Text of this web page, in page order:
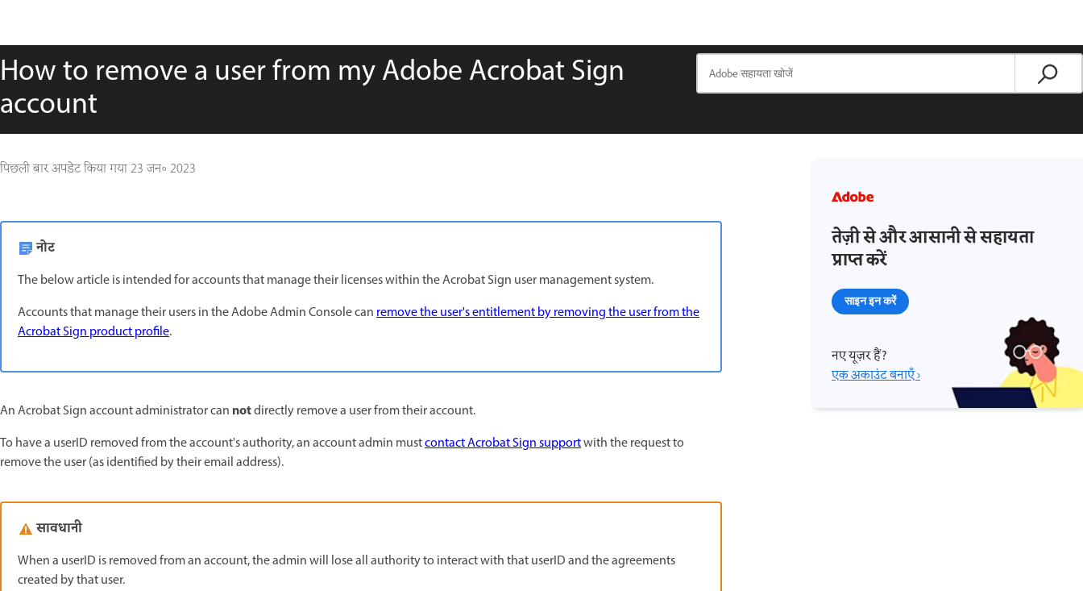
How to remove a user from my Adobe Acrobat Sign
account
पिछली बार अपडेट किया गया23 जन॰ 2023
नोट
The below article is intended for accounts that manage their licenses within the Acrobat Sign user management system.
Accounts that manage their users in the Adobe Admin Console canremove the user's entitlement by removing the user from the
Acrobat Sign product profile.
An Acrobat Sign account administrator can notdirectly remove a user from their account.
To have a userID removed from the account's authority, an account admin mustcontact Acrobat Sign supportwith the request to
remove the user (as identified by their email address).
सावधानी
When a userID is removed from an account, the admin will lose all authority to interact with that userID and the agreements
created by that user.
तेज़ी से और आसानी से सहायता
प्राप्त करें
साइन इन करें
नए यूज़र हैं?
एक अकाउंट बनाएँ ›